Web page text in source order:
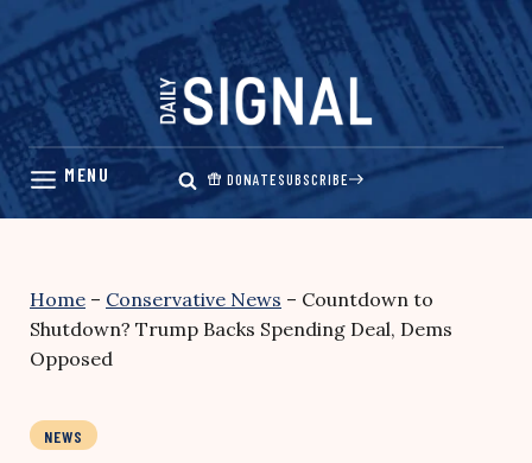
Skip
content
DONATESUBSCRIBE
Home – Conservative News – Countdown to
Shutdown? Trump Backs Spending Deal, Dems
Opposed
NEWS